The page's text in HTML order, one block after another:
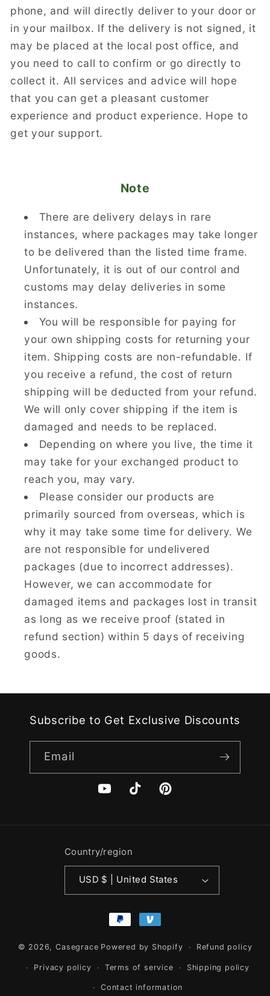
phone, and will directly deliver to your door or
in your mailbox. lf the delivery is not signed, it
may be placed at the local post office, and
you need to call to confirm or go directly to
collect it. All services and advice will hope
that you can get a pleasant customer
experience and product experience. Hope to
get your support.
Note
There are delivery delays in rare
instances, where packages may take longer
to be delivered than the listed time frame.
Unfortunately, it is out of our control and
customs may delay deliveries in some
instances.
You will be responsible for paying for
your own shipping costs for returning your
item. Shipping costs are non-refundable. If
you receive a refund, the cost of return
shipping will be deducted from your refund.
We will only cover shipping if the item is
damaged and needs to be replaced.
Depending on where you live, the time it
may take for your exchanged product to
reach you, may vary.
Please consider our products are
primarily sourced from overseas, which is
why it may take some time for delivery. We
are not responsible for undelivered
packages (due to incorrect addresses).
However, we can accommodate for
damaged items and packages lost in transit
as long as we receive proof (stated in
refund section) within 5 days of receiving
goods.
Subscribe to Get Exclusive Discounts
Email
YouTubeTikTok Pinterest
Country/region
USD $ | United States
Payment
© 2026,Casegrace Powered by Shopify Refund policy
Privacy policy Terms of service Shipping policy
Contact information